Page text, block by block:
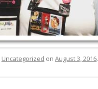
Uncategorized on August 3, 2016.